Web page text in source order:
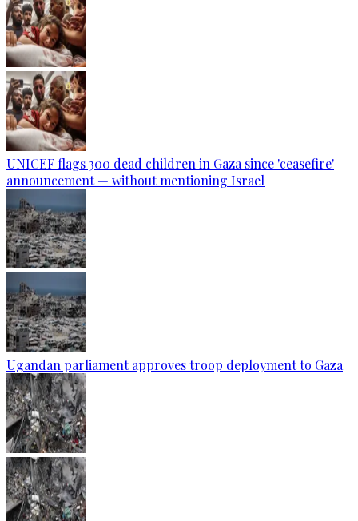
UNICEF flags 300 dead children in Gaza since 'ceasefire'
announcement — without mentioning Israel
Ugandan parliament approves troop deployment to Gaza